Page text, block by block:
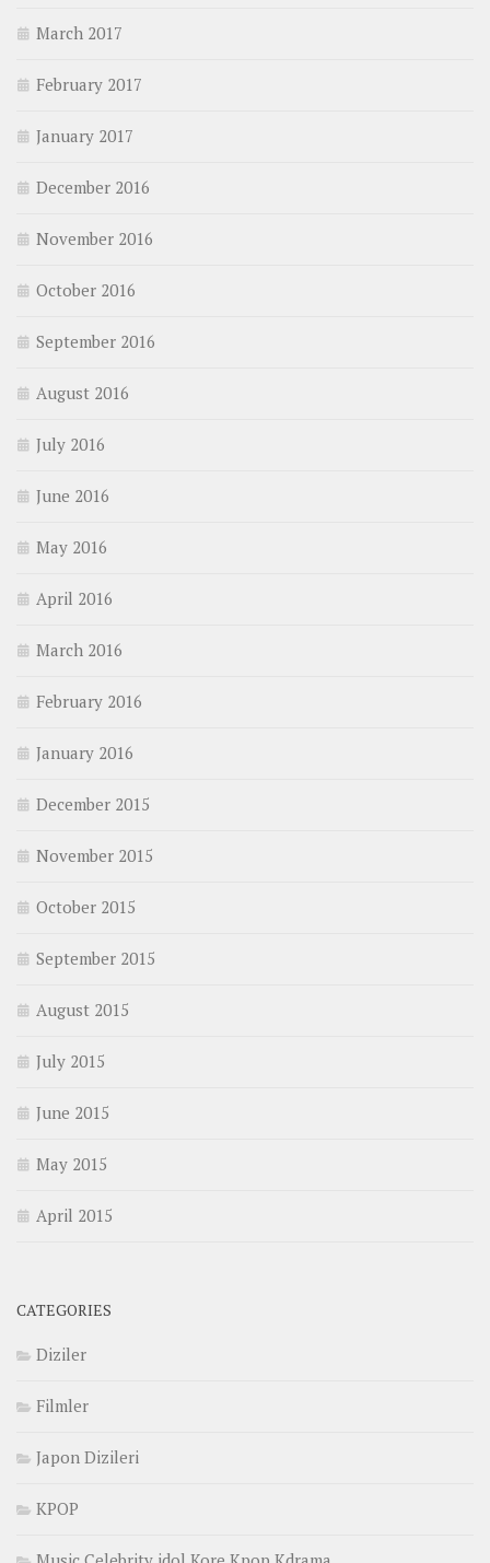
March 2017
February 2017
January 2017
December 2016
November 2016
October 2016
September 2016
August 2016
July 2016
June 2016
May 2016
April 2016
March 2016
February 2016
January 2016
December 2015
November 2015
October 2015
September 2015
August 2015
July 2015
June 2015
May 2015
April 2015
CATEGORIES
Diziler
Filmler
Japon Dizileri
KPOP